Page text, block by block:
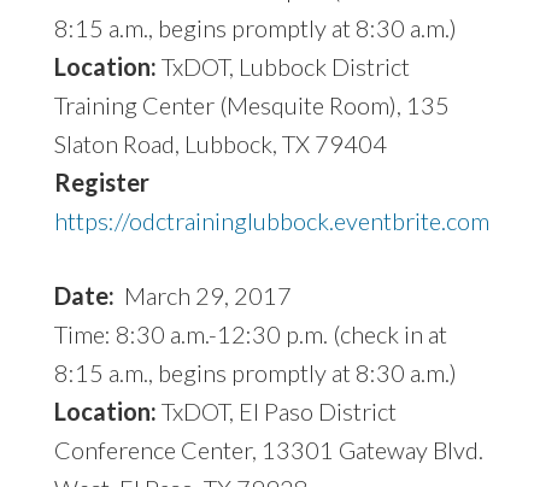
8:15 a.m., begins promptly at 8:30 a.m.)
Location: TxDOT, Lubbock District
Training Center (Mesquite Room), 135
Slaton Road, Lubbock, TX 79404
Register
https://odctraininglubbock.eventbrite.com
Date: March 29, 2017
Time: 8:30 a.m.-12:30 p.m. (check in at
8:15 a.m., begins promptly at 8:30 a.m.)
Location: TxDOT, El Paso District
Conference Center, 13301 Gateway Blvd.